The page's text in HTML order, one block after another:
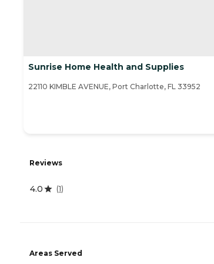
Sunrise Home Health and Supplies
22110 KIMBLE AVENUE, Port Charlotte, FL 33952
Reviews
4.0 (1)
Areas Served